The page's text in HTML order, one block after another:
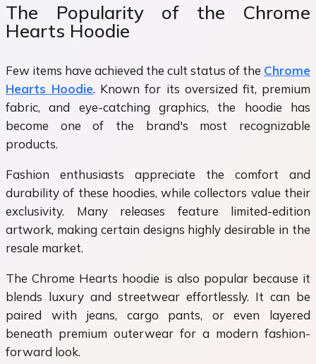
The Popularity of the Chrome
Hearts Hoodie
Few items have achieved the cult status of the Chrome
Hearts Hoodie. Known for its oversized fit, premium
fabric, and eye-catching graphics, the hoodie has
become one of the brand's most recognizable
products.
Fashion enthusiasts appreciate the comfort and
durability of these hoodies, while collectors value their
exclusivity. Many releases feature limited-edition
artwork, making certain designs highly desirable in the
resale market.
The Chrome Hearts hoodie is also popular because it
blends luxury and streetwear effortlessly. It can be
paired with jeans, cargo pants, or even layered
beneath premium outerwear for a modern fashion-
forward look.